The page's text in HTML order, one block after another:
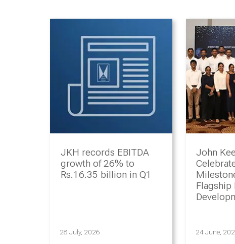
JKH records EBITDA
growth of 26% to
Rs.16.35 billion in Q1
28 July, 2026
John
Flagship
24 June,